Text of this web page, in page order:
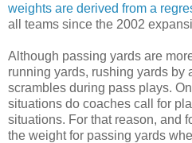
weights are derived from a
all teams since the 2002
Although passing yards are
running yards, rushing yards by
scrambles during pass plays.
situations do coaches call for
situations. For that reason, and
the weight for passing yards